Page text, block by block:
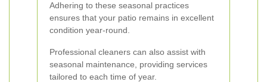
Adhering to these seasonal practices
ensures that your patio remains in excellent
condition year-round.
Professional cleaners can also assist with
seasonal maintenance, providing services
tailored to each time of year.